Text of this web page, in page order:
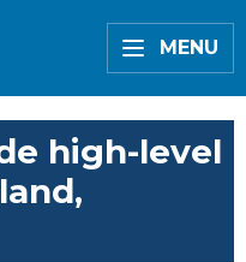
MENU
high-level